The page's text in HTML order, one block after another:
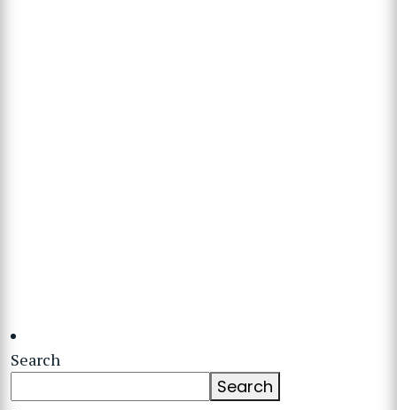
Search
Search